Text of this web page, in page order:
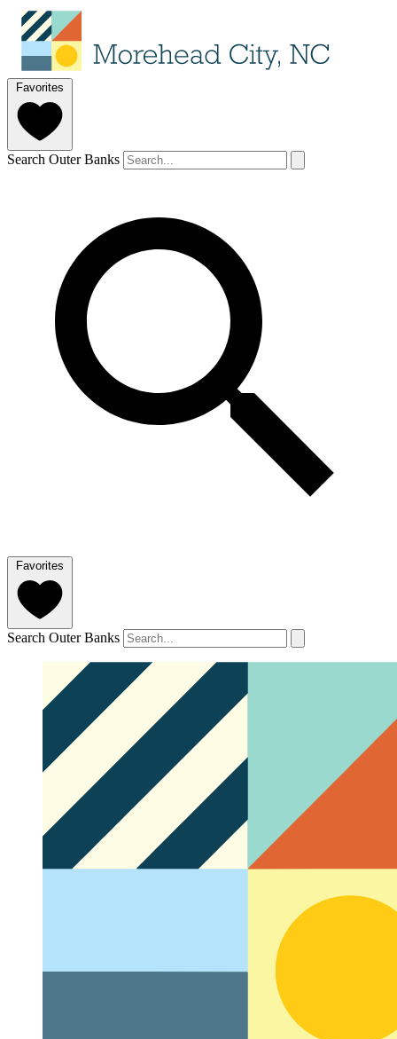
Favorites
Search Outer Banks
Favorites
Search Outer Banks